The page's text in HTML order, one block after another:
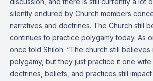
discussion, and there is still currently a lot
silently endured by Church members
narratives and doctrines. The Church still
continues to practice polygamy today. As
once told Shiloh: “The church still believes
polygamy, but they just practice it one wife
doctrines, beliefs, and practices still impact